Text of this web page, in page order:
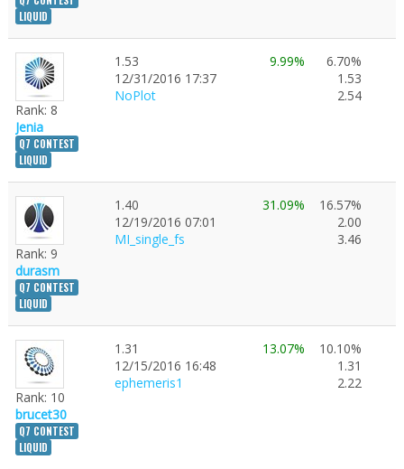
LIQUID
Rank: 8
Jenia
Q7 CONTEST
LIQUID
1.53
12/31/2016 17:37
NoPlot
9.99%
6.70%
1.53
2.54
Rank: 9
durasm
Q7 CONTEST
LIQUID
1.40
12/19/2016 07:01
MI_single_fs
31.09%
16.57%
2.00
3.46
Rank: 10
brucet30
Q7 CONTEST
LIQUID
1.31
12/15/2016 16:48
ephemeris1
13.07%
10.10%
1.31
2.22